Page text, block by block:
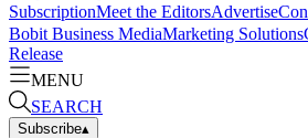
SubscriptionMeet the EditorsAdvertise
Bobit Business MediaMarketing Solutions
Release
MENU
SEARCH
Subscribe▴